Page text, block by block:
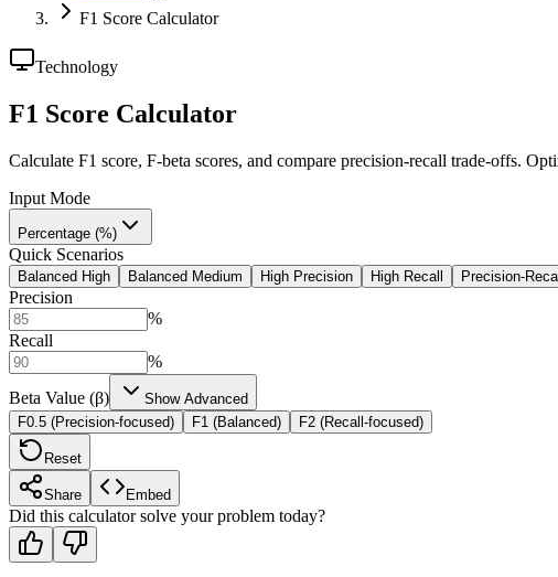
F1 Score Calculator
Technology
F1 Score Calculator
Calculate F1 score, F-beta scores, and compare precision-recall trade-offs.
Input Mode
Percentage (%)
Quick Scenarios
Balanced High Balanced Medium High Precision High Recall Precision-
Precision
%
Recall
%
Beta Value (β)
Show Advanced
F0.5 (Precision-focused)
F1 (Balanced) F2 (Recall-focused)
Reset
Share Embed
Did this calculator solve your problem today?